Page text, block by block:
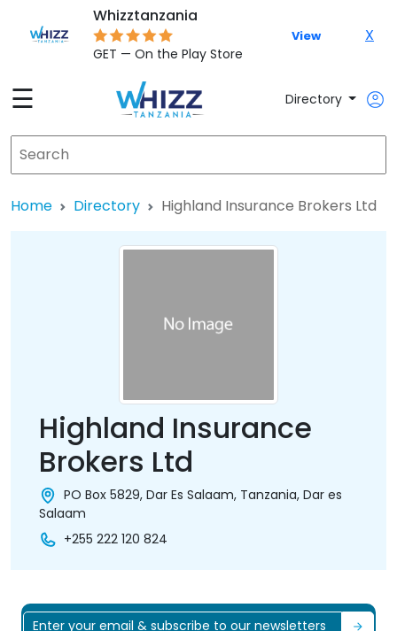
Whizztanzania
GET — On the Play Store
View X
☰ Directory
Home Directory Highland Insurance Brokers Ltd
Highland Insurance
Brokers Ltd
PO Box 5829, Dar Es Salaam, Tanzania, Dar es
Salaam
+255 222 120 824